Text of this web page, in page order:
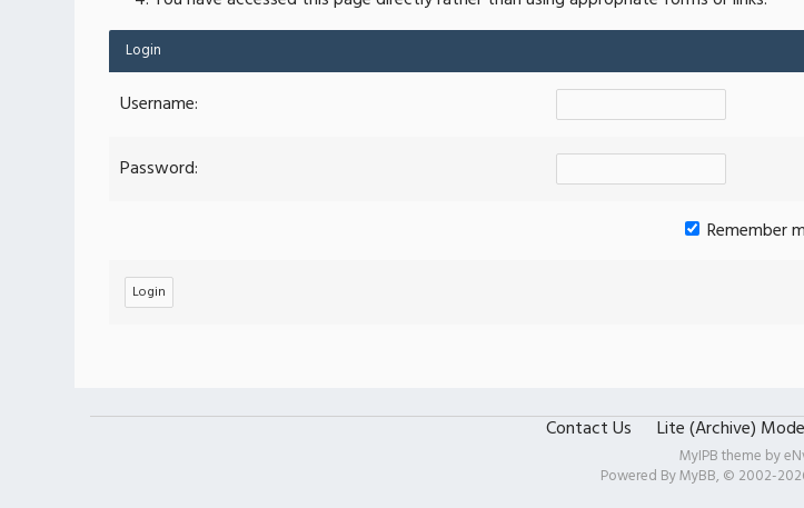
Login
Username:
Password:
Remember
Contact Us Lite (Archive) Mode
MyIPB theme by
Powered ByMyBB, © 2002-